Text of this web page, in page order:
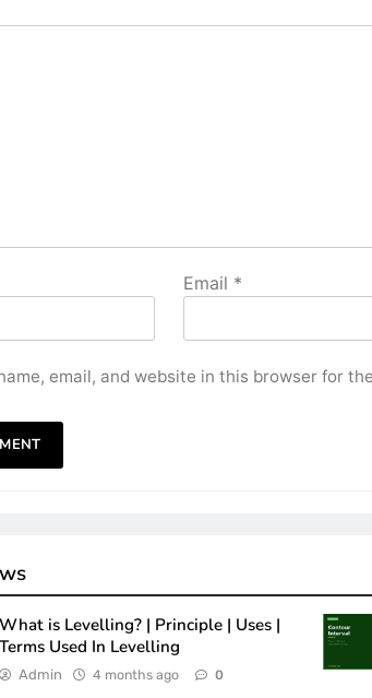
Email *
email, and website in this browser for
What is Levelling? | Principle | Uses |
Terms Used In Levelling
Admin 4 months ago 0